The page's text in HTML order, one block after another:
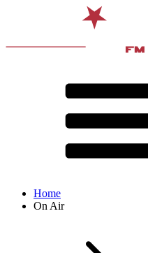
Home
On Air